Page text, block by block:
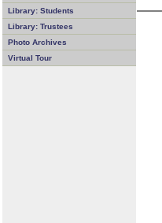
Library: Students
Library: Trustees
Photo Archives
Virtual Tour